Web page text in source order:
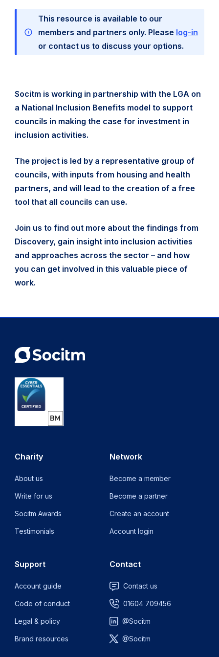
This resource is available to our
members and partners only. Please log-in
or contact us to discuss your options.
Socitm is working in partnership with the LGA on
a National Inclusion Benefits model to support
councils in making the case for investment in
inclusion activities.
The project is led by a representative group of
councils, with inputs from housing and health
partners, and will lead to the creation of a free
tool that all councils can use.
Join us to find out more about the findings from
Discovery, gain insight into inclusion activities
and approaches across the sector – and how
you can get involved in this valuable piece of
work.
Charity
About us
Write for us
Socitm Awards
Testimonials
Network
Become a member
Become a partner
Create an account
Account login
Support
Account guide
Code of conduct
Legal & policy
Brand resources
Contact
Contact us
01604 709456
@Socitm
@Socitm